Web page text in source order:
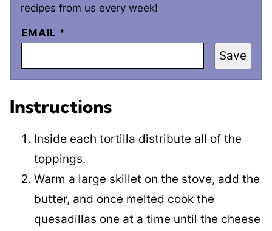
recipes from us every week!
EMAIL *
Save
Instructions
Inside each tortilla distribute all of the
toppings.
Warm a large skillet on the stove, add the
butter, and once melted cook the
quesadillas one at a time until the cheese